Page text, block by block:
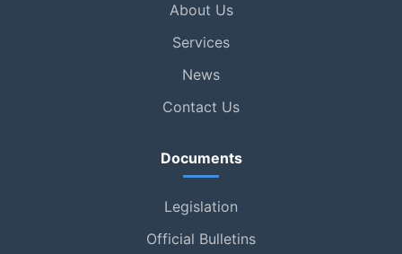
About Us
Services
News
Contact Us
Documents
Legislation
Official Bulletins